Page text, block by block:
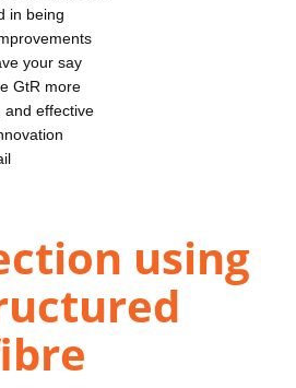
in being
your say
GtR more
and effective
using